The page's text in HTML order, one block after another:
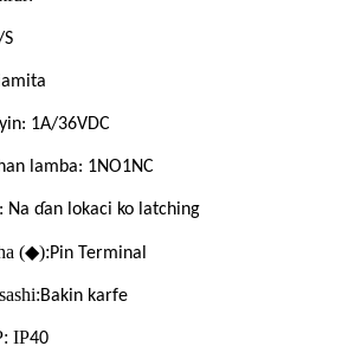
1A/36VDC
lamba: 1NO1NC
Na ɗan lokaci ko latching
(◆):Pin Terminal
Bakin karfe
IP40